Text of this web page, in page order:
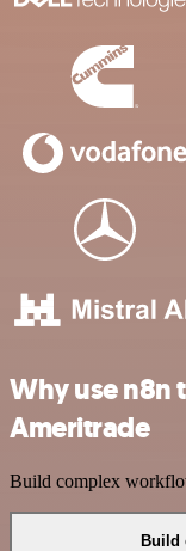
Why use n8n
Ameritrade
Build complex
Build